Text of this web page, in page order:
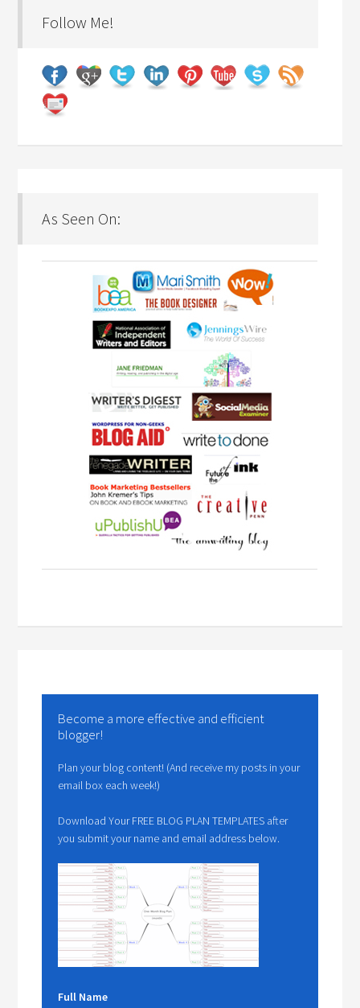
Follow Me!
As Seen On:
Become a more effective and efficient
blogger!
Plan your blog content! (And receive my posts in your
email box each week!)
Download Your FREE BLOG PLAN TEMPLATES after
you submit your name and email address below.
Full Name